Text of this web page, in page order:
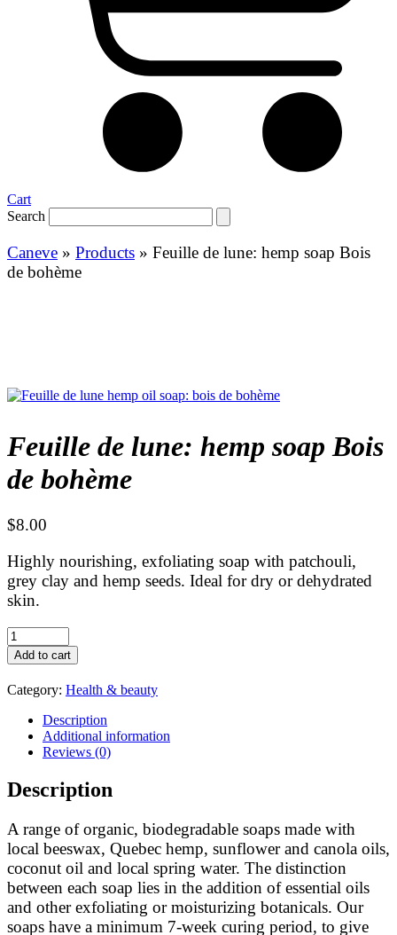
Cart
Search
Caneve » Products » Feuille de lune: hemp soap Bois
de bohème
Feuille de lune: hemp soap Bois
de bohème
$8.00
Highly nourishing, exfoliating soap with patchouli,
grey clay and hemp seeds. Ideal for dry or dehydrated
skin.
Feuille
de
lune:
hemp
soap
bohème
quantity
Add to cart
Category: Health & beauty
Description
Additional information
Reviews (0)
Description
A range of organic, biodegradable soaps made with
local beeswax, Quebec hemp, sunflower and canola oils,
coconut oil and local spring water. The distinction
between each soap lies in the addition of essential oils
and other exfoliating or moisturizing botanicals. Our
soaps have a minimum 7-week curing period, to give